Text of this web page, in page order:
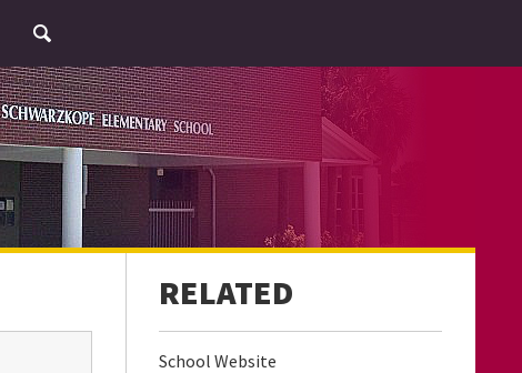
School Website